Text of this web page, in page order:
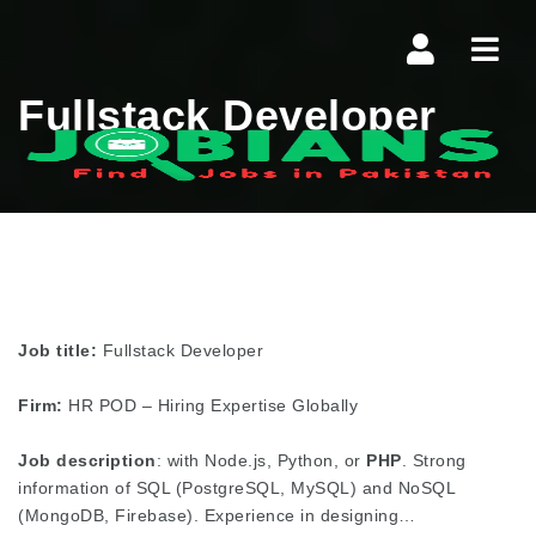
Fullstack Developer
Job title: Fullstack Developer
Firm: HR POD – Hiring Expertise Globally
Job description: with Node.js, Python, or PHP . Strong
information of SQL (PostgreSQL, MySQL) and NoSQL
(MongoDB, Firebase). Experience in designing…